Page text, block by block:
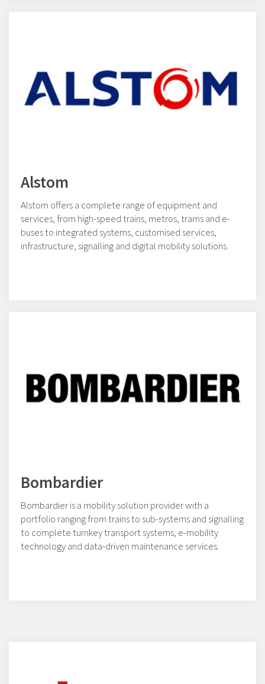
Alstom
Alstom offers a complete range of equipment and
services, from high-speed trains, metros, trams and e-
buses to integrated systems, customised services,
infrastructure, signalling and digital mobility solutions.
Bombardier
Bombardier is a mobility solution provider with a
portfolio ranging from trains to sub-systems and signalling
to complete turnkey transport systems, e-mobility
technology and data-driven maintenance services.